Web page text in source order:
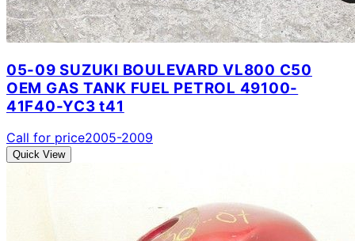
05-09 SUZUKI BOULEVARD VL800 C50
OEM GAS TANK FUEL PETROL 49100-
41F40-YC3 t41
Call for price2005-2009
Quick View